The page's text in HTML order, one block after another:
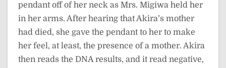
pendant off of her neck as Mrs. Migiwa held her
in her arms. After hearing that Akira’s mother
had died, she gave the pendant to her to make
her feel, at least, the presence of a mother. Akira
then reads the DNA results, and it read negative,